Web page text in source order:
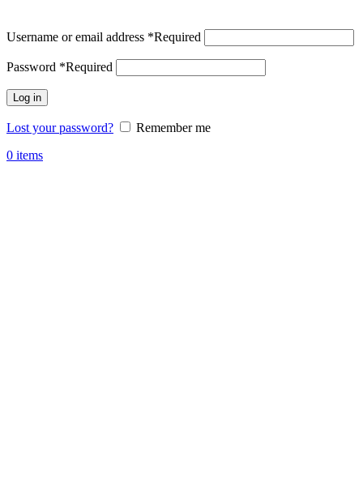
Username or email address *Required
Password *Required
Log in
Lost your password?
Remember me
0 items